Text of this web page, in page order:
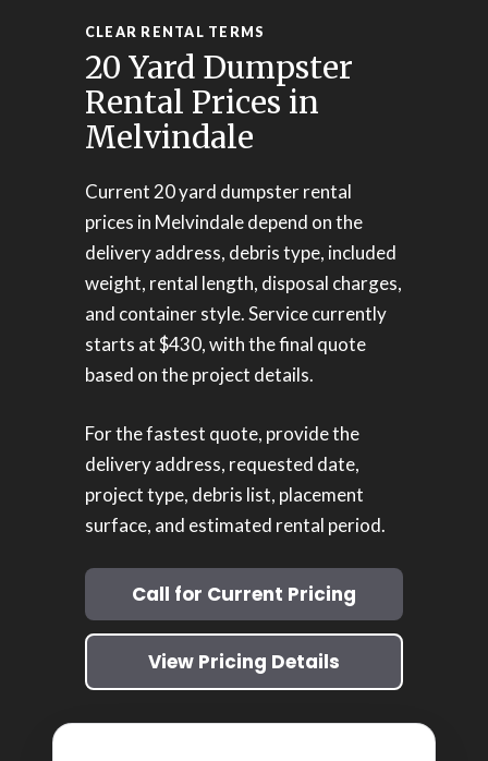
CLEAR RENTAL TERMS
20 Yard Dumpster
Rental Prices in
Melvindale
Current 20 yard dumpster rental
prices in Melvindale depend on the
delivery address, debris type, included
weight, rental length, disposal charges,
and container style. Service currently
starts at $430, with the final quote
based on the project details.
For the fastest quote, provide the
delivery address, requested date,
project type, debris list, placement
surface, and estimated rental period.
Call for Current Pricing
View Pricing Details